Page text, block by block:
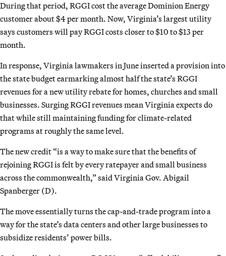
During that period, RGGI cost the average Dominion Energy
customer about $4 per month. Now, Virginia’s largest utility
says customers will pay RGGI costs closer to $10 to $13 per
month.
In response, Virginia lawmakers in June inserted a provision into
the state budget earmarking almost half the state’s RGGI
revenues for a new utility rebate for homes, churches and small
businesses. Surging RGGI revenues mean Virginia expects do
that while still maintaining funding for climate-related
programs at roughly the same level.
The new credit “is a way to make sure that the benefits of
rejoining RGGI is felt by every ratepayer and small business
across the commonwealth,” said Virginia Gov. Abigail
Spanberger (D).
The move essentially turns the cap-and-trade program into a
way for the state’s data centers and other large businesses to
subsidize residents’ power bills.